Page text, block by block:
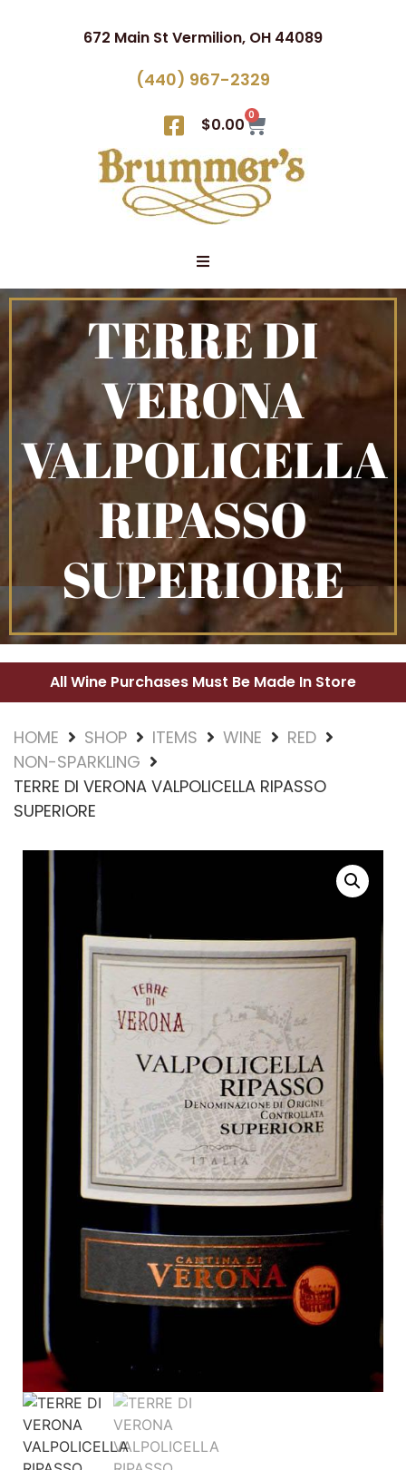
672 Main St Vermilion, OH 44089
(440) 967-2329
$0.00 0
TERRE DI
VERONA
VALPOLICELLA
RIPASSO
SUPERIORE
All Wine Purchases Must Be Made In Store
HOME SHOP ITEMS WINE
RED
NON-SPARKLING
TERRE DI VERONA VALPOLICELLA RIPASSO
SUPERIORE